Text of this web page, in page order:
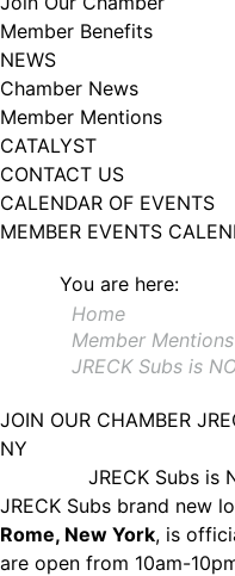
Member Benefits
NEWS
Chamber News
Member Mentions
CATALYST
CONTACT US
CALENDAR OF EVENTS
MEMBER EVENTS
You are here:
Home
Member Mentions
JRECK Subs is
JOIN OUR CHAMBER
NY
JRECK Subs is
JRECK Subs brand new
Rome, New York, is
are open from 10am-
102, Utica , NY, 13502, US,
revoke your consent to